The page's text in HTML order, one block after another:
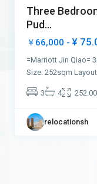
Three
Pud...
￥66,000 - ¥
=Marriott Jin Qiao=
Size: 252sqm
3 4
relocationsh